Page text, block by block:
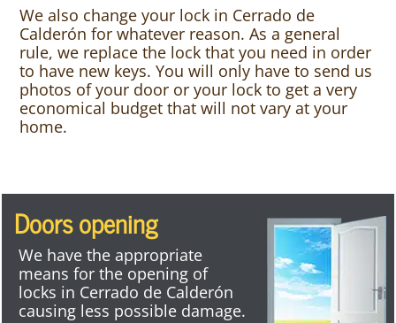
We also change your lock in Cerrado de
Calderón for whatever reason. As a general
rule, we replace the lock that you need in order
to have new keys. You will only have to send us
photos of your door or your lock to get a very
economical budget that will not vary at your
home.
Doors opening
We have the appropriate
means for the opening of
locks in Cerrado de Calderón
causing less possible damage.